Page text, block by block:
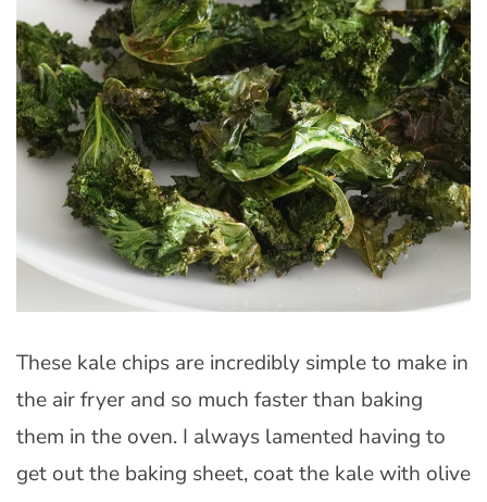
These kale chips are incredibly simple to make in
the air fryer and so much faster than baking
them in the oven. I always lamented having to
get out the baking sheet, coat the kale with olive